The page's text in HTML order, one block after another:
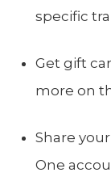
specific
Get gift
more on
Share
One